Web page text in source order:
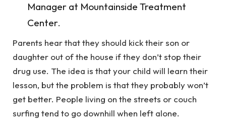
Manager at Mountainside Treatment
Center.
Parents hear that they should kick their son or
daughter out of the house if they don’t stop their
drug use. The idea is that your child will learn their
lesson, but the problem is that they probably won’t
get better. People living on the streets or couch
surfing tend to go downhill when left alone.